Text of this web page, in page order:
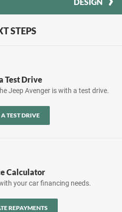
STEPS
Test Drive
Jeep Avenger is with a test drive.
TEST DRIVE
Calculator
your car financing needs.
REPAYMENTS